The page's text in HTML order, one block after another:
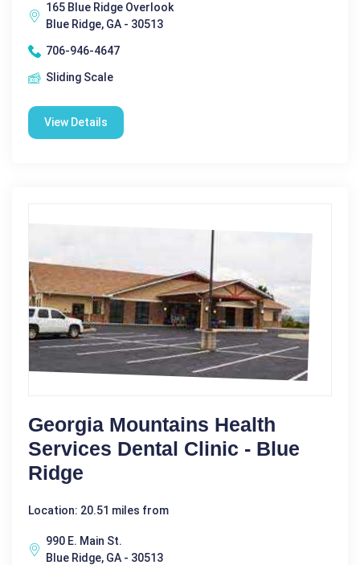
165 Blue Ridge Overlook
Blue Ridge, GA - 30513
706-946-4647
Sliding Scale
View Details
Georgia Mountains Health
Services Dental Clinic - Blue
Ridge
Location: 20.51 miles from
990 E. Main St.
Blue Ridge, GA - 30513